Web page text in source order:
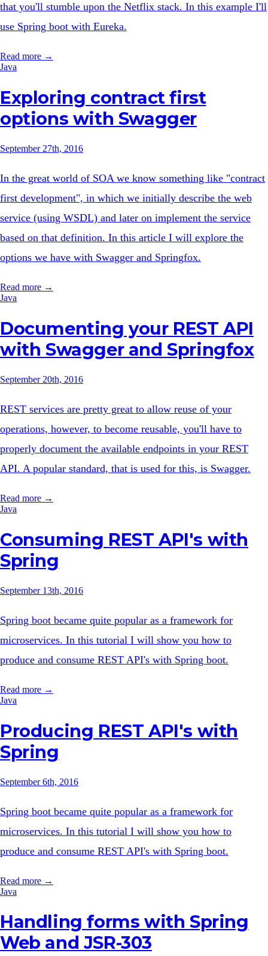
that you'll stumble upon the Netflix stack. In this example I'll
use Spring boot with Eureka.
Read more →
Java
Exploring contract first
options with Swagger
September 27th, 2016
In the great world of SOA we know something like "contract
first development", in which we initially describe the web
service (using WSDL) and later on implement the service
based on that definition. In this article I will explore the
options we have with Swagger and Springfox.
Read more →
Java
Documenting your REST API
with Swagger and Springfox
September 20th, 2016
REST services are pretty great to allow reuse of your
operations, however, to become reusable, you'll have to
properly document the available endpoints in your REST
API. A popular standard, that is used for this, is Swagger.
Read more →
Java
Consuming REST API's with
Spring
September 13th, 2016
Spring boot became quite popular as a framework for
microservices. In this tutorial I will show you how to
produce and consume REST API's with Spring boot.
Read more →
Java
Producing REST API's with
Spring
September 6th, 2016
Spring boot became quite popular as a framework for
microservices. In this tutorial I will show you how to
produce and consume REST API's with Spring boot.
Read more →
Java
Handling forms with Spring
Web and JSR-303